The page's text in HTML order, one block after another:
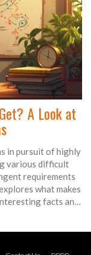
A Look at
in pursuit of highly
various difficult
requirements
what makes
facts and